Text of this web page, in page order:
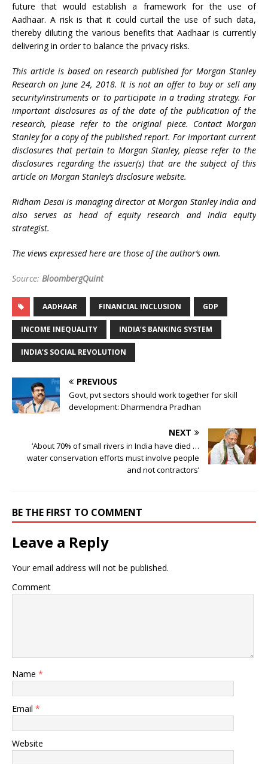
future that would establish a framework for the use of
Aadhaar. A risk is that it could curtail the use of such data,
thereby diluting the various benefits that Aadhaar is currently
delivering in order to balance the privacy risks.
This article is based on research published for Morgan Stanley
Research on June 24, 2018. It is not an offer to buy or sell any
security/instruments or to participate in a trading strategy. For
important disclosures as of the date of the publication of the
research, please refer to the original piece. Contact Morgan
Stanley for a copy of the published report. For important current
disclosures that pertain to Morgan Stanley, please refer to the
disclosures regarding the issuer(s) that are the subject of this
article on Morgan Stanley’s disclosure website.
Ridham Desai is managing director at Morgan Stanley India and
also serves as head of equity research and India equity
strategist.
The views expressed here are those of the author’s own.
Source: BloombergQuint
AADHAAR FINANCIAL INCLUSION GDP
INCOME INEQUALITY INDIA’S BANKING SYSTEM
INDIA’S SOCIAL REVOLUTION
PREVIOUS
Govt, pvt sectors should work together for skill
development: Dharmendra Pradhan
NEXT
‘About 70% of small rivers in India have died …
water conservation efforts must involve people
and not contractors’
BE THE FIRST TO COMMENT
Leave a Reply
Your email address will not be published.
Comment
Name *
Email *
Website